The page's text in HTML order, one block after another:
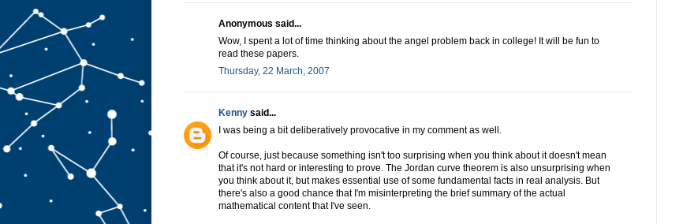
Anonymous said...
Wow, I spent a lot of time thinking about the angel problem back in college! It will be fun to
read these papers.
Thursday, 22 March, 2007
Kenny said...
I was being a bit deliberatively provocative in my comment as well.
Of course, just because something isn't too surprising when you think about it doesn't mean
that it's not hard or interesting to prove. The Jordan curve theorem is also unsurprising when
you think about it, but makes essential use of some fundamental facts in real analysis. But
there's also a good chance that I'm misinterpreting the brief summary of the actual
mathematical content that I've seen.